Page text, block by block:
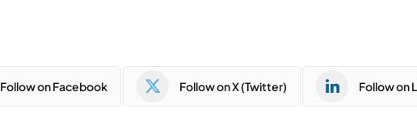
Follow on Facebook Follow on X (Twitter) Follow on